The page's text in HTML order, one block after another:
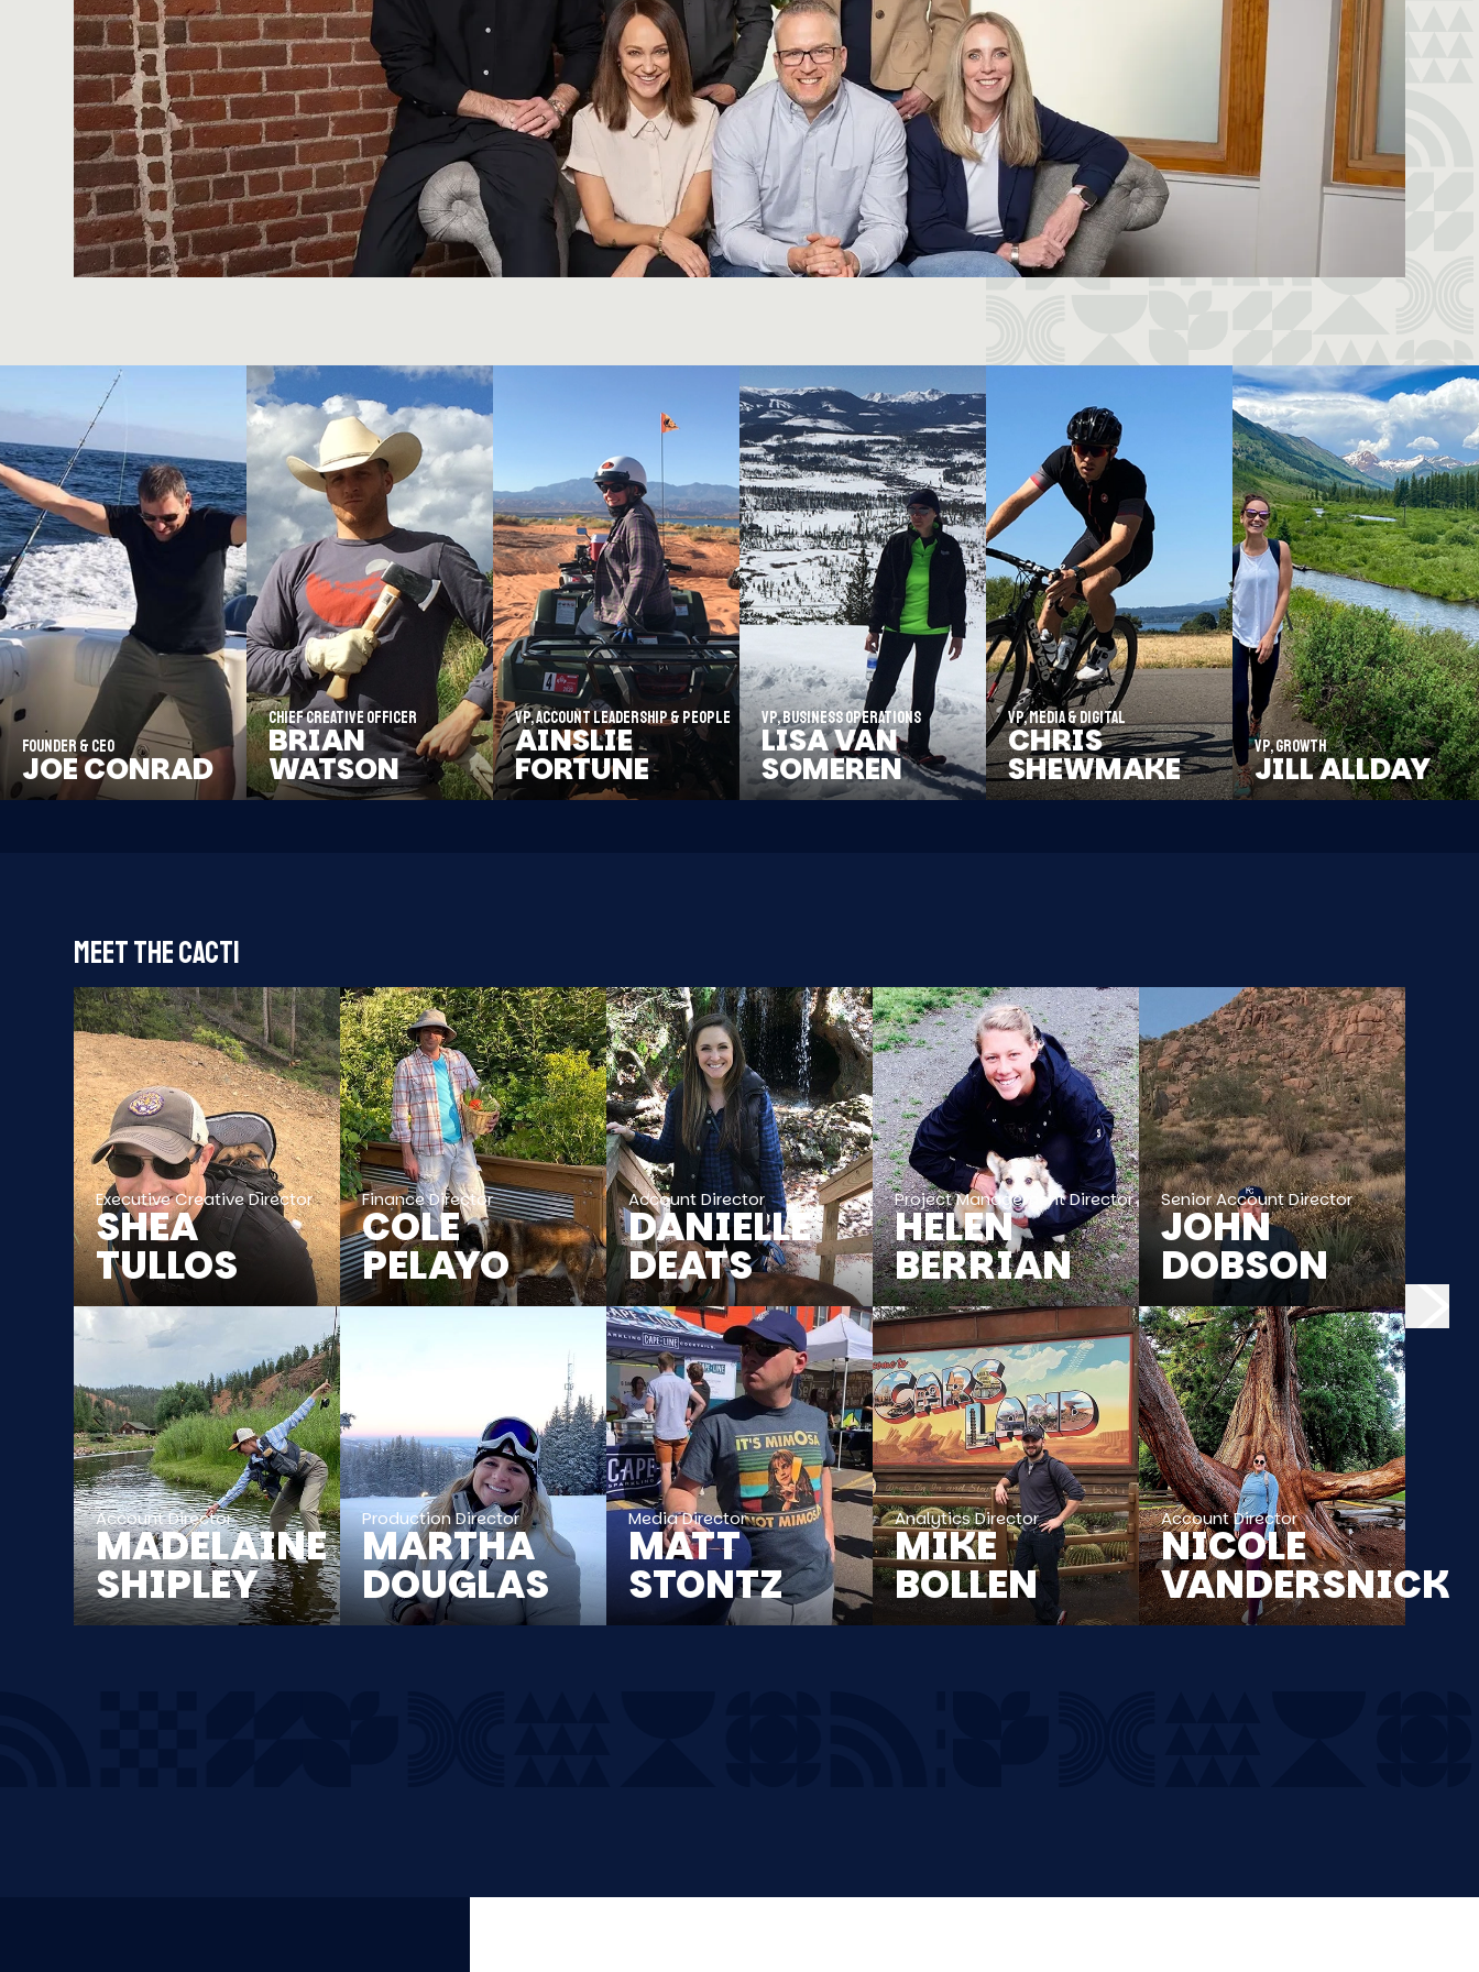
Founder & CEO
JOE CONRAD
Chief Creative Officer
BRIAN
WATSON
VP, Account Leadership & People
AINSLIE
FORTUNE
VP, Business Operations
LISA VAN
SOMEREN
VP, Media & Digital
CHRIS
SHEWMAKE
VP, Growth
JILL ALLDAY
MEET THE CACTI
Executive Creative Director
SHEA
TULLOS
Finance Director
COLE
PELAYO
Account Director
DANIELLE
DEATS
Project Management Director
HELEN
BERRIAN
Senior Account Director
JOHN
DOBSON
Account Director
MADELAINE
SHIPLEY
Production Director
MARTHA
DOUGLAS
Media Director
MATT
STONTZ
Analytics Director
MIKE
BOLLEN
Account Director
NICOLE
VANDERSNICK